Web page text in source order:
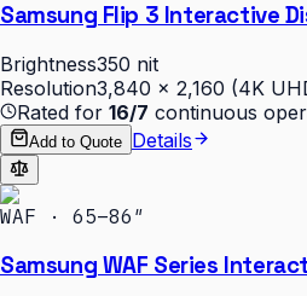
Samsung Flip 3 Interactive
Brightness350 nit
Resolution3,840 × 2,160 (4K
Rated for 16/7 continuous
Add to Quote Details
WAF · 65–86″
Samsung WAF Series